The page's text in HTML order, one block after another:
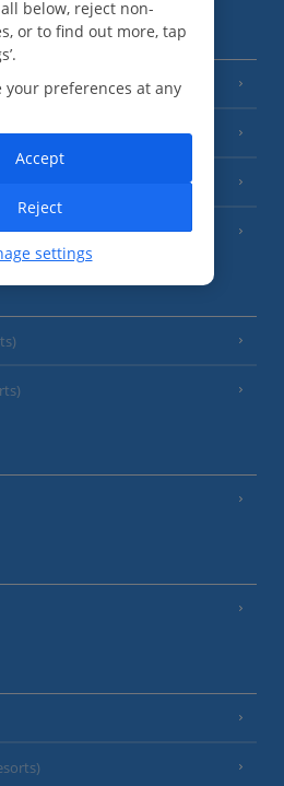
(13 Resorts)
below, reject non-
or to find out more, tap
your preferences at any
settings
Reject
Accept